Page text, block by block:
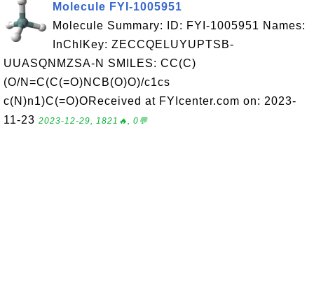
Molecule FYI-1005951
Molecule Summary: ID: FYI-1005951 Names:
InChIKey: ZECCQELUYUPTSB-
UUASQNMZSA-N SMILES: CC(C)
(O/N=C(C(=O)NCB(O)O)/c1cs
c(N)n1)C(=O)OReceived at FYIcenter.com on: 2023-
11-23 2023-12-29, 1821🔥, 0💬